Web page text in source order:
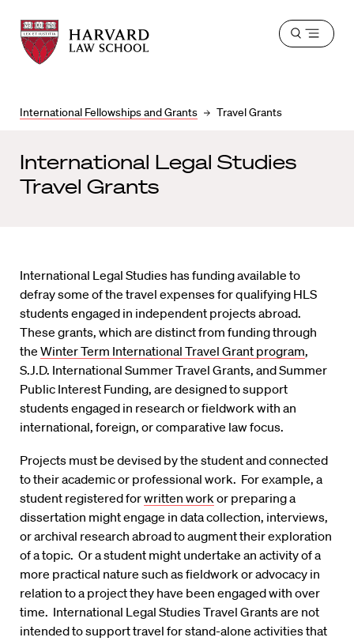
Harvard
Law
School
Harvard
Law
School
International Fellowships and Grants Travel Grants
Open
International Legal Studies
Travel Grants
International Legal Studies has funding available to
defray some of the travel expenses for qualifying HLS
students engaged in independent projects abroad.
These grants, which are distinct from funding through
the Winter Term International Travel Grant program,
S.J.D. International Summer Travel Grants, and Summer
Public Interest Funding, are designed to support
students engaged in research or fieldwork with an
international, foreign, or comparative law focus.
Projects must be devised by the student and connected
to their academic or professional work. For example, a
student registered forwritten workor preparing a
dissertation might engage in data collection, interviews,
or archival research abroad to augment their exploration
of a topic. Or a student might undertake an activity of a
more practical nature such as fieldwork or advocacy in
relation to a project they have been engaged with over
time. International Legal Studies Travel Grants are not
intended to support travel for stand-alone activities that